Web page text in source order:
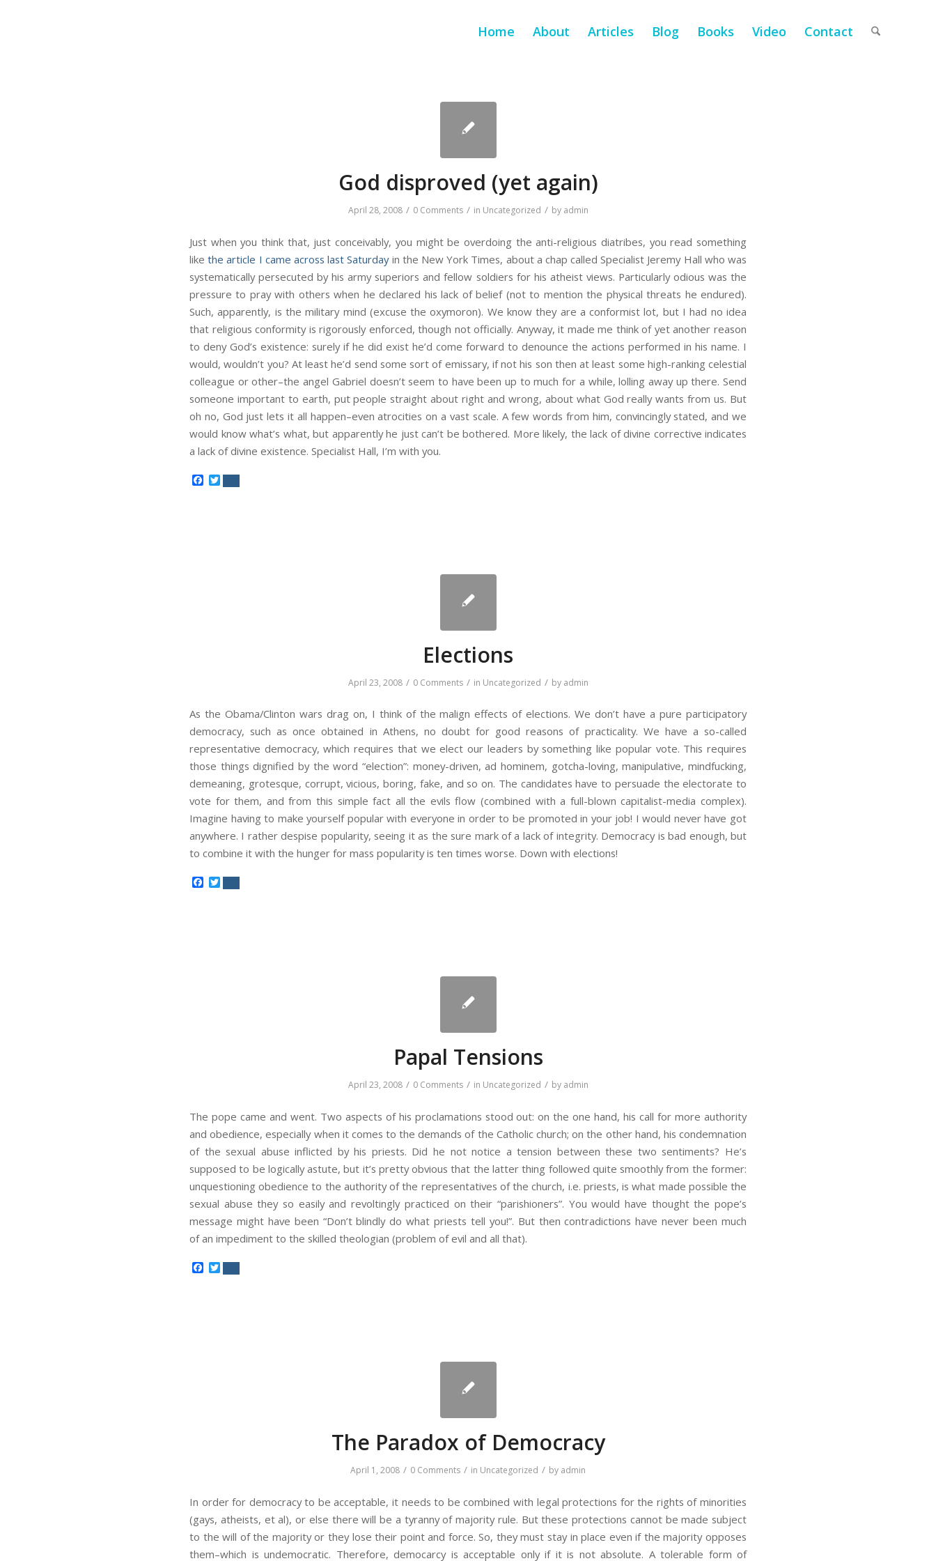
Home About Articles Blog Books Video Contact
God disproved (yet again)
April 28, 2008 / 0 Comments / in Uncategorized / by admin
Just when you think that, just conceivably, you might be overdoing the anti-religious diatribes, you read something
likethe article I came across last Saturdayin the New York Times, about a chap called Specialist Jeremy Hall who was
systematically persecuted by his army superiors and fellow soldiers for his atheist views. Particularly odious was the
pressure to pray with others when he declared his lack of belief (not to mention the physical threats he endured).
Such, apparently, is the military mind (excuse the oxymoron). We know they are a conformist lot, but I had no idea
that religious conformity is rigorously enforced, though not officially. Anyway, it made me think of yet another reason
to deny God’s existence: surely if he did exist he’d come forward to denounce the actions performed in his name. I
would, wouldn’t you? At least he’d send some sort of emissary, if not his son then at least some high-ranking celestial
colleague or other–the angel Gabriel doesn’t seem to have been up to much for a while, lolling away up there. Send
someone important to earth, put people straight about right and wrong, about what God really wants from us. But
oh no, God just lets it all happen–even atrocities on a vast scale. A few words from him, convincingly stated, and we
would know what’s what, but apparently he just can’t be bothered. More likely, the lack of divine corrective indicates
a lack of divine existence. Specialist Hall, I’m with you.
Facebook
Elections
April 23, 2008 / 0 Comments / in Uncategorized / by admin
As the Obama/Clinton wars drag on, I think of the malign effects of elections. We don’t have a pure participatory
democracy, such as once obtained in Athens, no doubt for good reasons of practicality. We have a so-called
representative democracy, which requires that we elect our leaders by something like popular vote. This requires
those things dignified by the word “election”: money-driven, ad hominem, gotcha-loving, manipulative, mindfucking,
demeaning, grotesque, corrupt, vicious, boring, fake, and so on. The candidates have to persuade the electorate to
vote for them, and from this simple fact all the evils flow (combined with a full-blown capitalist-media complex).
Imagine having to make yourself popular with everyone in order to be promoted in your job! I would never have got
anywhere. I rather despise popularity, seeing it as the sure mark of a lack of integrity. Democracy is bad enough, but
to combine it with the hunger for mass popularity is ten times worse. Down with elections!
Facebook
Papal Tensions
April 23, 2008 / 0 Comments / in Uncategorized / by admin
The pope came and went. Two aspects of his proclamations stood out: on the one hand, his call for more authority
and obedience, especially when it comes to the demands of the Catholic church; on the other hand, his condemnation
of the sexual abuse inflicted by his priests. Did he not notice a tension between these two sentiments? He’s
supposed to be logically astute, but it’s pretty obvious that the latter thing followed quite smoothly from the former:
unquestioning obedience to the authority of the representatives of the church, i.e. priests, is what made possible the
sexual abuse they so easily and revoltingly practiced on their “parishioners”. You would have thought the pope’s
message might have been “Don’t blindly do what priests tell you!”. But then contradictions have never been much
of an impediment to the skilled theologian (problem of evil and all that).
Facebook
The Paradox of Democracy
April 1, 2008 / 0 Comments / in Uncategorized / by admin
In order for democracy to be acceptable, it needs to be combined with legal protections for the rights of minorities
(gays, atheists, et al), or else there will be a tyranny of majority rule. But these protections cannot be made subject
to the will of the majority or they lose their point and force. So, they must stay in place even if the majority opposes
them–which is undemocratic. Therefore, democarcy is acceptable only if it is not absolute. A tolerable form of